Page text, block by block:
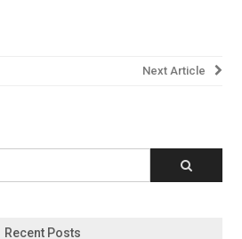
Next Article
Recent Posts